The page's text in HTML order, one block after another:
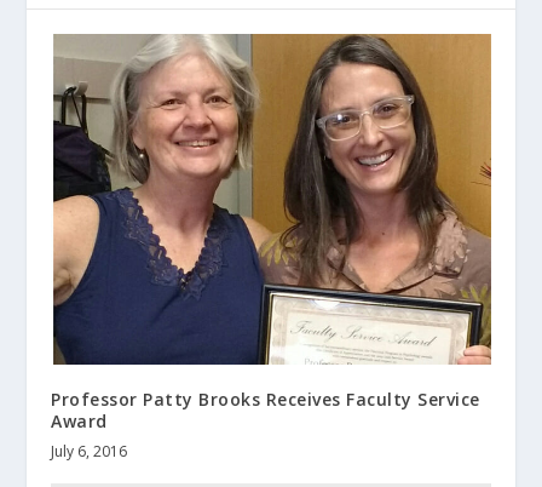
Professor Patty Brooks Receives Faculty Service
Award
July 6, 2016